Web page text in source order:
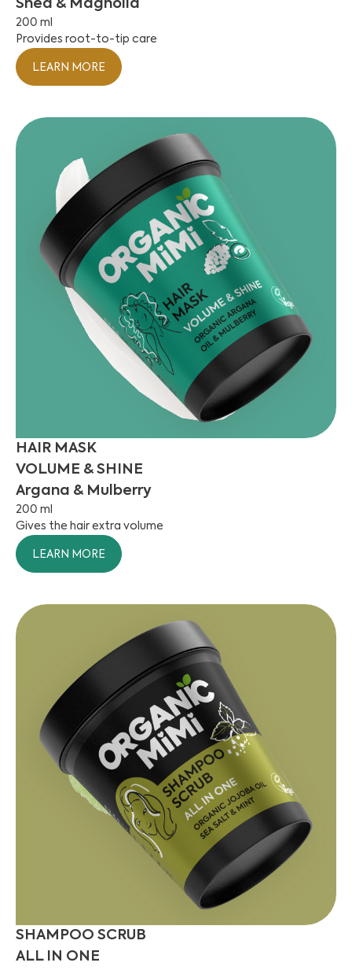
Shea & Magnolia
200 ml
Provides root-to-tip care
LEARN MORE
HAIR MASK
VOLUME & SHINE
Argana & Mulberry
200 ml
Gives the hair extra volume
LEARN MORE
SHAMPOO SCRUB
ALL IN ONE